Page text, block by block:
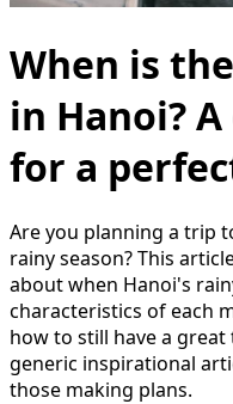
When is
in Hanoi?
for a
Are you planning a trip
rainy season? This
about when Hanoi's
characteristics of each
how to still have a
generic inspirational
those making plans.